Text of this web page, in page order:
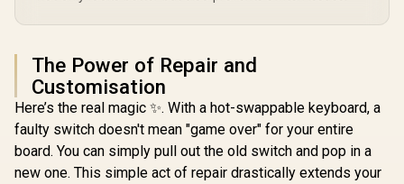
style="color:red;
font-size:
16px;">*Keyboard
not Included*
</span> / GLO-KC-
GPBT-W
most mechanical
PRO / <span
16px;">*Keyboard
not Included*
</span> / GLO-KC-
AURA2-W
The Power of Repair and
Customisation
Here’s the real magic ✨. With a hot-swappable keyboard, a
faulty switch doesn't mean "game over" for your entire
board. You can simply pull out the old switch and pop in a
new one. This simple act of repair drastically extends your